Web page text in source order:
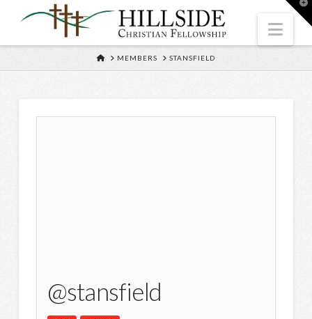
HOMEMEMBERS STANSFIELD
@stansfield